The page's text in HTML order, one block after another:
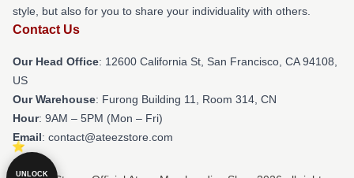
style, but also for you to share your individuality with others.
Contact Us
Our Head Office: 12600 California St, San Francisco, CA 94108,
US
Our Warehouse: Furong Building 11, Room 314, CN
Hour: 9AM – 5PM (Mon – Fri)
Email: contact@ateezstore.com
UNLOCK